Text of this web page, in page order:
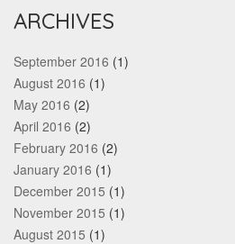
ARCHIVES
September 2016 (1)
August 2016 (1)
May 2016 (2)
April 2016 (2)
February 2016 (2)
January 2016 (1)
December 2015 (1)
November 2015 (1)
August 2015 (1)